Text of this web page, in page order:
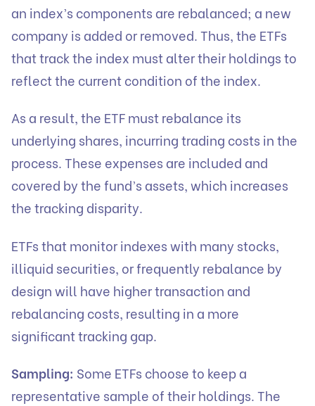
an index’s components are rebalanced; a new
company is added or removed. Thus, the ETFs
that track the index must alter their holdings to
reflect the current condition of the index.
As a result, the ETF must rebalance its
underlying shares, incurring trading costs in the
process. These expenses are included and
covered by the fund’s assets, which increases
the tracking disparity.
ETFs that monitor indexes with many stocks,
illiquid securities, or frequently rebalance by
design will have higher transaction and
rebalancing costs, resulting in a more
significant tracking gap.
Sampling: Some ETFs choose to keep a
representative sample of their holdings. The